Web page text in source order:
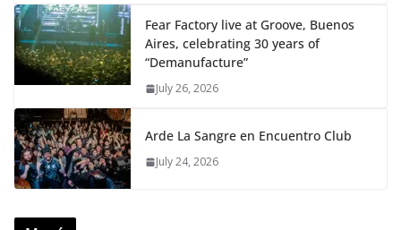
Fear Factory live at Groove, Buenos
Aires, celebrating 30 years of
“Demanufacture”
July 26, 2026
Arde La Sangre en Encuentro Club
July 24, 2026